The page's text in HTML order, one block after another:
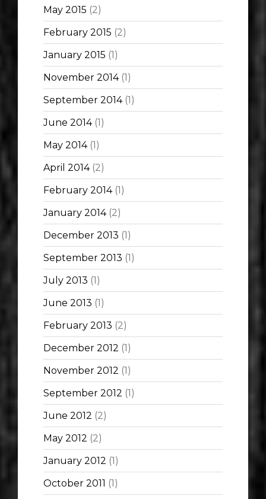
May 2015 (2)
February 2015 (2)
January 2015 (1)
November 2014(1)
September 2014(1)
June 2014(1)
May 2014(1)
April 2014(2)
February 2014(1)
January 2014(2)
December 2013 (1)
September 2013 (1)
July 2013 (1)
June 2013 (1)
February 2013 (2)
December 2012 (1)
November 2012 (1)
September 2012 (1)
June 2012 (2)
May 2012 (2)
January 2012 (1)
October 2011 (1)